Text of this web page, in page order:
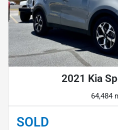
2021 Kia
64,484
SOLD